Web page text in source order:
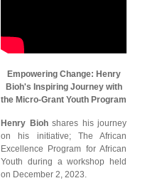
Empowering Change: Henry
Bioh's Inspiring Journey with
the Micro-Grant Youth Program
Henry Biohshares his journey
on his initiative; The African
Excellence Program for African
Youth during a workshop held
on December 2, 2023.